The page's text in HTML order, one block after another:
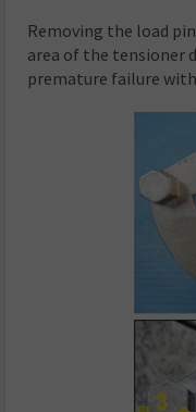
Removing the load
area of the tensioner
premature failure with